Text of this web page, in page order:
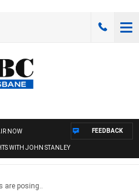
NOW
WITH JOHN STANLEY
FEEDBACK
are posing..